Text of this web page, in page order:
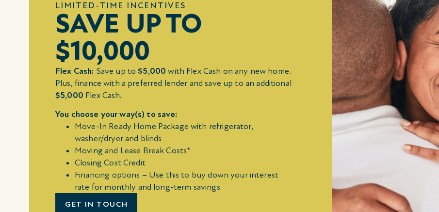
LIMITED-TIME INCENTIVES
SAVE UP TO
$10,000
Flex Cash: Save up to$5,000 with Flex Cash on any new home.
Plus, finance with a preferred lender and save up to an additional
$5,000 Flex Cash.
You choose your way(s) to save:
Move-In Ready Home Package with refrigerator,
washer/dryer and blinds
Moving and Lease Break Costs*
Closing Cost Credit
Financing options – Use this to buy down your interest
rate for monthly and long-term savings
GET IN TOUCH